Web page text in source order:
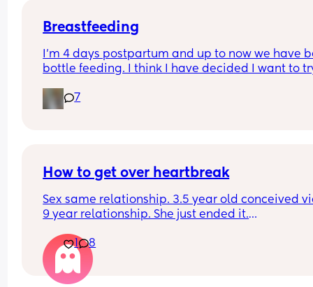
Breastfeeding
I’m 4 days postpartum and up to now we have
bottle feeding. I think I have decided I want to
I think my milk has come in. Is it to late to try
7
How to get over heartbreak
Sex same relationship. 3.5 year old conceived
9 year relationship. She just ended it.
1
8